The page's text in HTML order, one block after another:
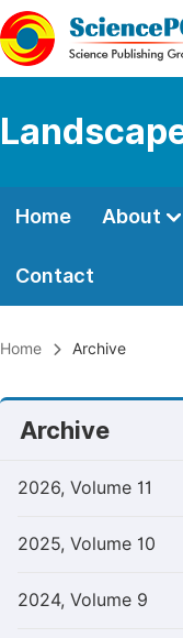
Home About
Contact
Home Archive
Archive
2026, Volume 11
2025, Volume 10
2024, Volume 9